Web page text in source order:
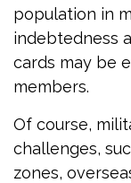
population in
indebtedness
cards may be
members.
Of course,
challenges,
zones,